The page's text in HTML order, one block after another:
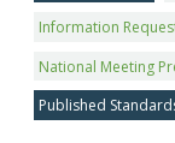
Information
National Meeting
Published